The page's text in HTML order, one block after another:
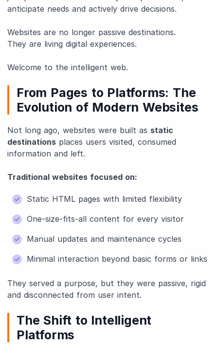
anticipate needs and actively drive decisions.
Websites are no longer passive destinations.
They are living digital experiences.
Welcome to the intelligent web.
From Pages to Platforms: The
Evolution of Modern Websites
Not long ago, websites were built as static
destinations places users visited, consumed
information and left.
Traditional websites focused on:
Static HTML pages with limited flexibility
One-size-fits-all content for every visitor
Manual updates and maintenance cycles
Minimal interaction beyond basic forms or links
They served a purpose, but they were passive, rigid
and disconnected from user intent.
The Shift to Intelligent
Platforms